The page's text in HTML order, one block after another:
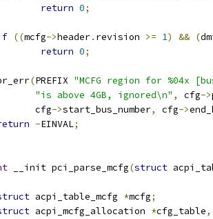
return 0;
((mcfg->header. revision >= 1) && (
return 0;
(PREFIX "MCFG region for %04x
"is above 4GB, ignored\n" , cfg->
cfg
->start_bus_number, cfg->
-EINVAL;
__init pci_parse_mcfg(struct
acpi_table_mcfg *mcfg;
acpi_mcfg_allocation *cfg_table,